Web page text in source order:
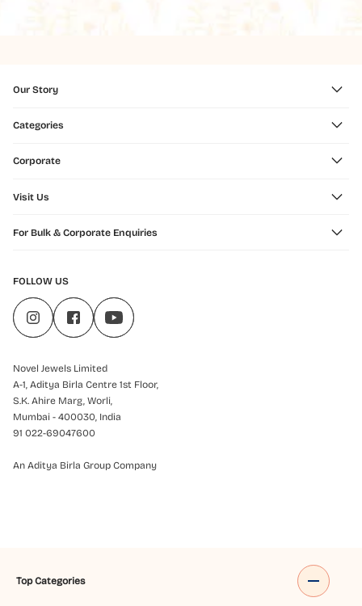
Our Story
Categories
Corporate
Visit Us
For Bulk & Corporate Enquiries
FOLLOW US
Novel Jewels Limited
A-1, Aditya Birla Centre 1st Floor,
S.K. Ahire Marg, Worli,
Mumbai - 400030, India
91 022-69047600
An Aditya Birla Group Company
Top Categories